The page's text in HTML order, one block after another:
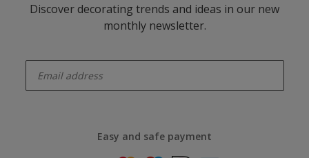
Discover decorating trends and ideas in our new
monthly newsletter.
Easy and safe payment